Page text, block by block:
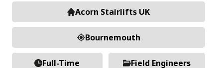
Acorn Stairlifts UK
Bournemouth
Full-Time Field Engineers